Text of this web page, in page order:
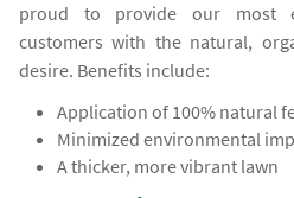
proud to provide our most
customers with the natural,
desire. Benefits include:
Application of 100% natural
Minimized environmental
A thicker, more vibrant lawn